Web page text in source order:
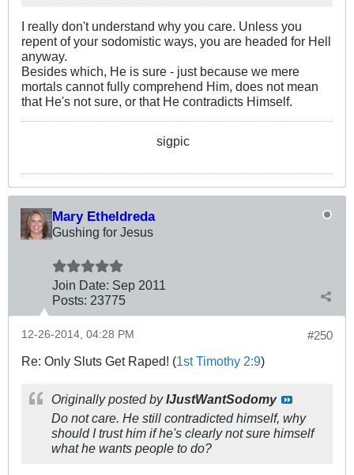
I really don't understand why you care. Unless you
repent of your sodomistic ways, you are headed for Hell
anyway.
Besides which, He is sure - just because we mere
mortals cannot fully comprehend Him, does not mean
that He's not sure, or that He contradicts Himself.
sigpic
Mary Etheldreda
Gushing for Jesus
Join Date: Sep 2011
Posts: 23775
#250
12-26-2014, 04:28 PM
Re: Only Sluts Get Raped! (1st Timothy 2:9)
Originally posted byIJustWantSodomy
Do not care. He still contradicted himself, why
should I trust him if he's clearly not sure himself
what he wants people to do?